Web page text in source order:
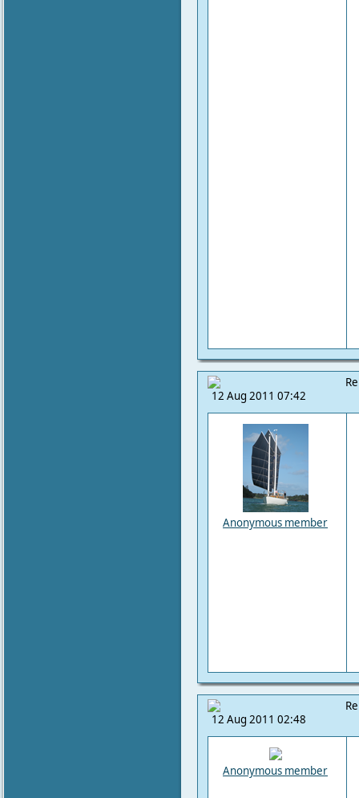
12 Aug 2011 07:42
Anonymous member
12 Aug 2011 02:48
Anonymous member